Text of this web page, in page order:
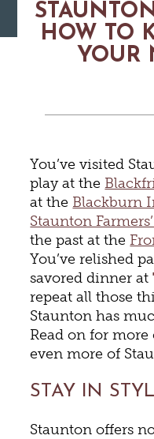
HOW TO
YOUR
You’ve visited
play at the
at the Blackburn
Staunton
the past at the
You’ve relished
savored dinner at
repeat all those
Staunton has
Read on for
even more of
STAY IN
Staunton offers